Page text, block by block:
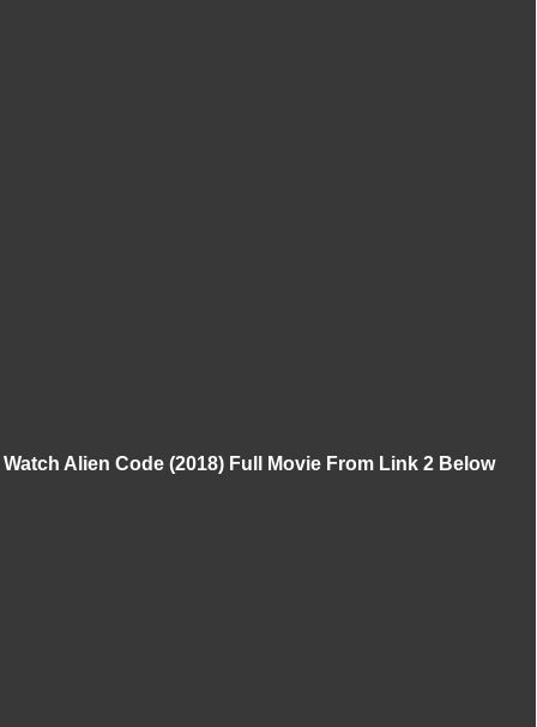
Watch Alien Code (2018) Full Movie From Link 2 Below